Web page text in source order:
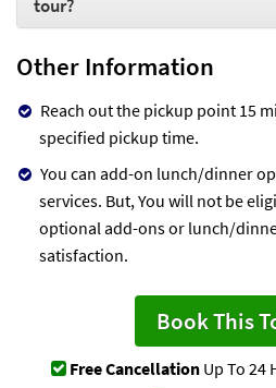
tour?
Other Information
Reach out the pickup point 15
specified pickup time.
You can add-on lunch/dinner
services. But, You will not be
optional add-ons or lunch/
satisfaction.
Book This
Free Cancellation Up To 24